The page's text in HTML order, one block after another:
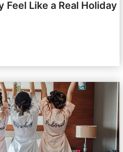
Feel Like a Real Holiday